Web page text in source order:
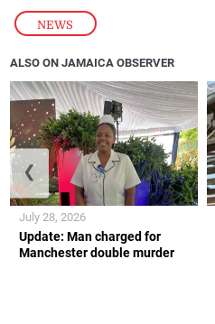
NEWS
ALSO ON JAMAICA OBSERVER
Update: Man charged for
Manchester double murder
July 28, 2026
❮